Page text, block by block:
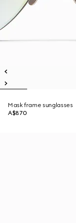
Mask frame sunglasses
A$870